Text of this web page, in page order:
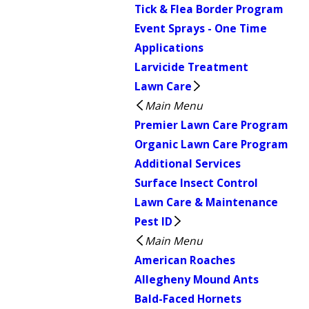
Tick & Flea Border Program
Event Sprays - One Time
Applications
Larvicide Treatment
Lawn Care
Main Menu
Premier Lawn Care Program
Organic Lawn Care Program
Additional Services
Surface Insect Control
Lawn Care & Maintenance
Pest ID
Main Menu
American Roaches
Allegheny Mound Ants
Bald-Faced Hornets